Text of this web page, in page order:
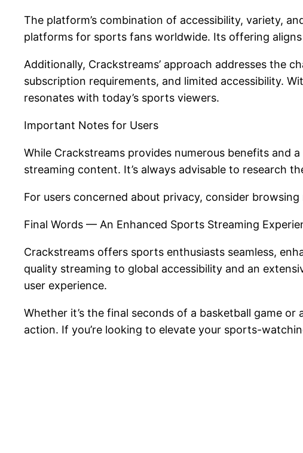
The platform’s combination of accessibility, variety,
platforms for sports fans worldwide. Its offering
Additionally, Crackstreams’ approach addresses the
subscription requirements, and limited accessibility.
resonates with today’s sports viewers.
Important Notes for Users
While Crackstreams provides numerous benefits and
streaming content. It’s always advisable to research
For users concerned about privacy, consider
Final Words — An Enhanced Sports Streaming
Crackstreams offers sports enthusiasts seamless,
quality streaming to global accessibility and an
user experience.
Whether it’s the final seconds of a basketball game
action. If you’re looking to elevate your sports-